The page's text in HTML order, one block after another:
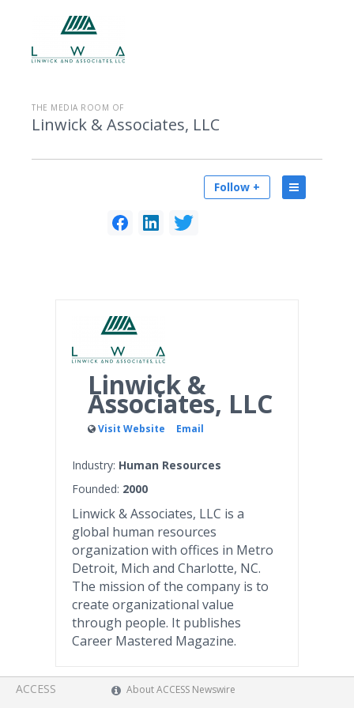
THE MEDIA ROOM OF
Linwick & Associates, LLC
Follow +
Linwick &
Associates, LLC
Visit Website Email
Industry: Human Resources
Founded: 2000
Linwick & Associates, LLC is a
global human resources
organization with offices in Metro
Detroit, Mich and Charlotte, NC.
The mission of the company is to
create organizational value
through people. It publishes
Career Mastered Magazine.
ACCESS
About ACCESS Newswire